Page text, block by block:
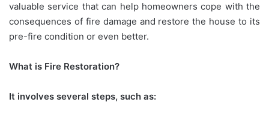
valuable service that can help homeowners cope with the
consequences of fire damage and restore the house to its
pre-fire condition or even better.
What is Fire Restoration?
It involves several steps, such as: